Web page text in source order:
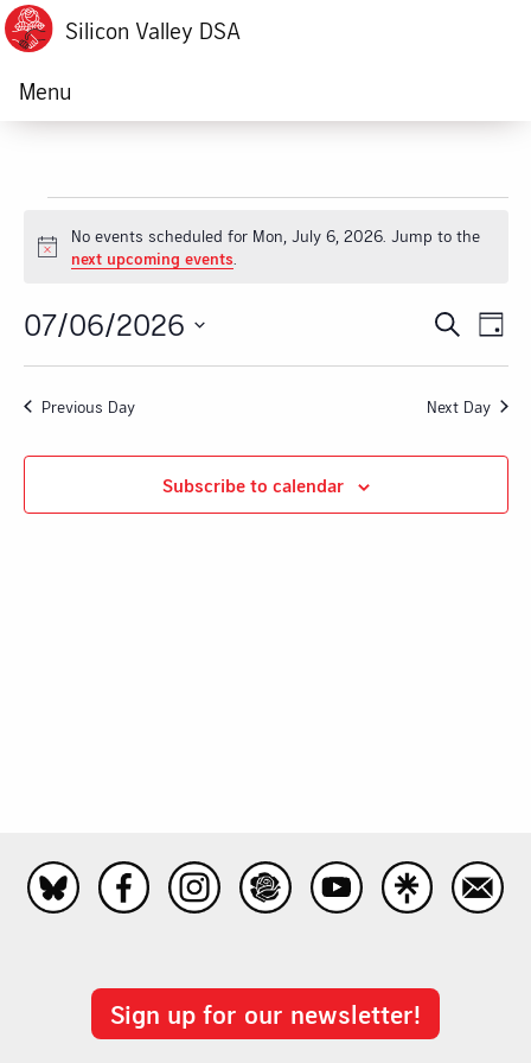
Silicon Valley DSA
Menu
Events
for
Mon,
July
6,
2026
Notice
No events scheduled for Mon, July 6, 2026. Jump to the
next upcoming events
and
Views
Search
Day
07/06/2026
Previous Day
Next Day
Subscribe to calendar
Sign up for our newsletter!